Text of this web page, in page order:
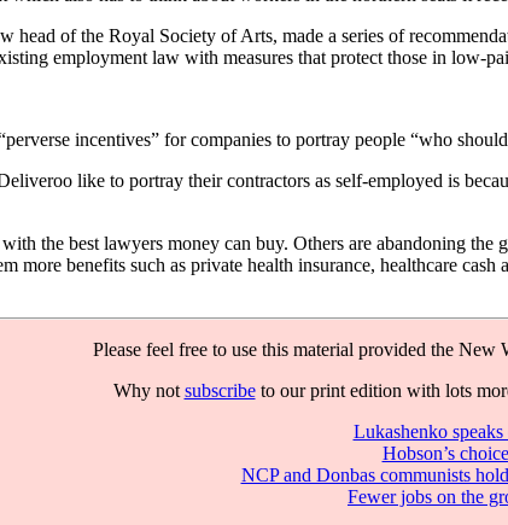
head of the Royal Society of Arts, made a series of
employment law with measures that protect those in low-
incentives” for companies to portray people “who
like to portray their contractors as self-employed is
the best lawyers money can buy. Others are abandoning
more benefits such as private health insurance, healthcare
Please feel free to use this material provided the New
Why not subscribeto our print edition with lots
Lukashenko speaks
Hobson’s choice
NCP and Donbas communists
Fewer jobs on the